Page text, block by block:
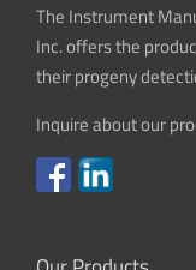
The Instrument
Inc. offers the
their progeny
Inquire about our